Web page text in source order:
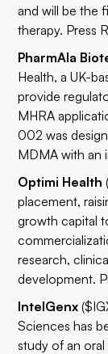
and will be the
therapy. Press
PharmAla
Health, a UK-
provide
MHRA
002 was
MDMA with an
Optimi Health
placement,
growth capital
research,
development.
IntelGenx
Sciences has
study of an